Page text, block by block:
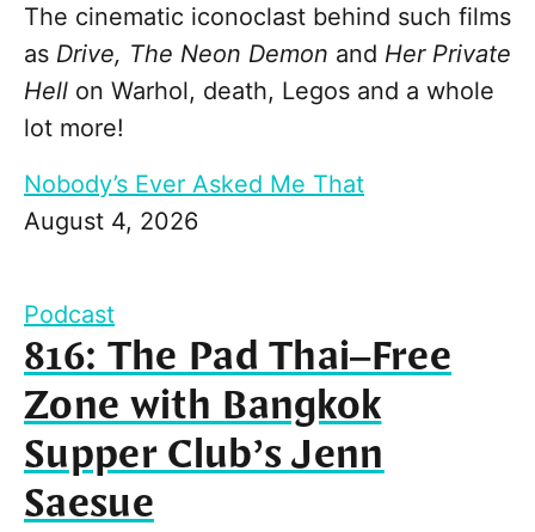
The cinematic iconoclast behind such films
as Drive, The Neon Demon and Her Private
Hell on Warhol, death, Legos and a whole
lot more!
Nobody’s Ever Asked Me That
August 4, 2026
Podcast
816: The Pad Thai–Free
Zone with Bangkok
Supper Club’s Jenn
Saesue